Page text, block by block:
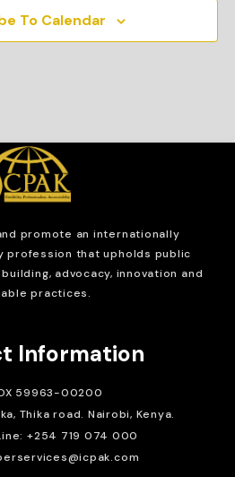
To Calendar
promote an internationally
profession that upholds public
advocacy, innovation and
practices.
Information
59963-00200
Thika road. Nairobi, Kenya.
+254 719 074 000